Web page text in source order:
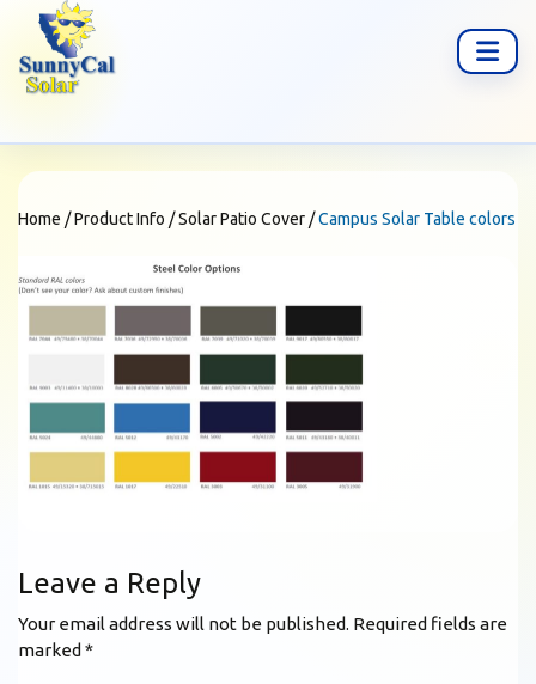
Home /Product Info /Solar Patio Cover /Campus Solar Table colors
Leave a Reply
Your email address will not be published. Required fields are
marked *